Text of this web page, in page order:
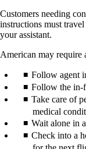
Customers needing
instructions must
your assistant.
American may require
Follow agent
Follow the in-
Take care of
medical
Wait alone in
Check into a